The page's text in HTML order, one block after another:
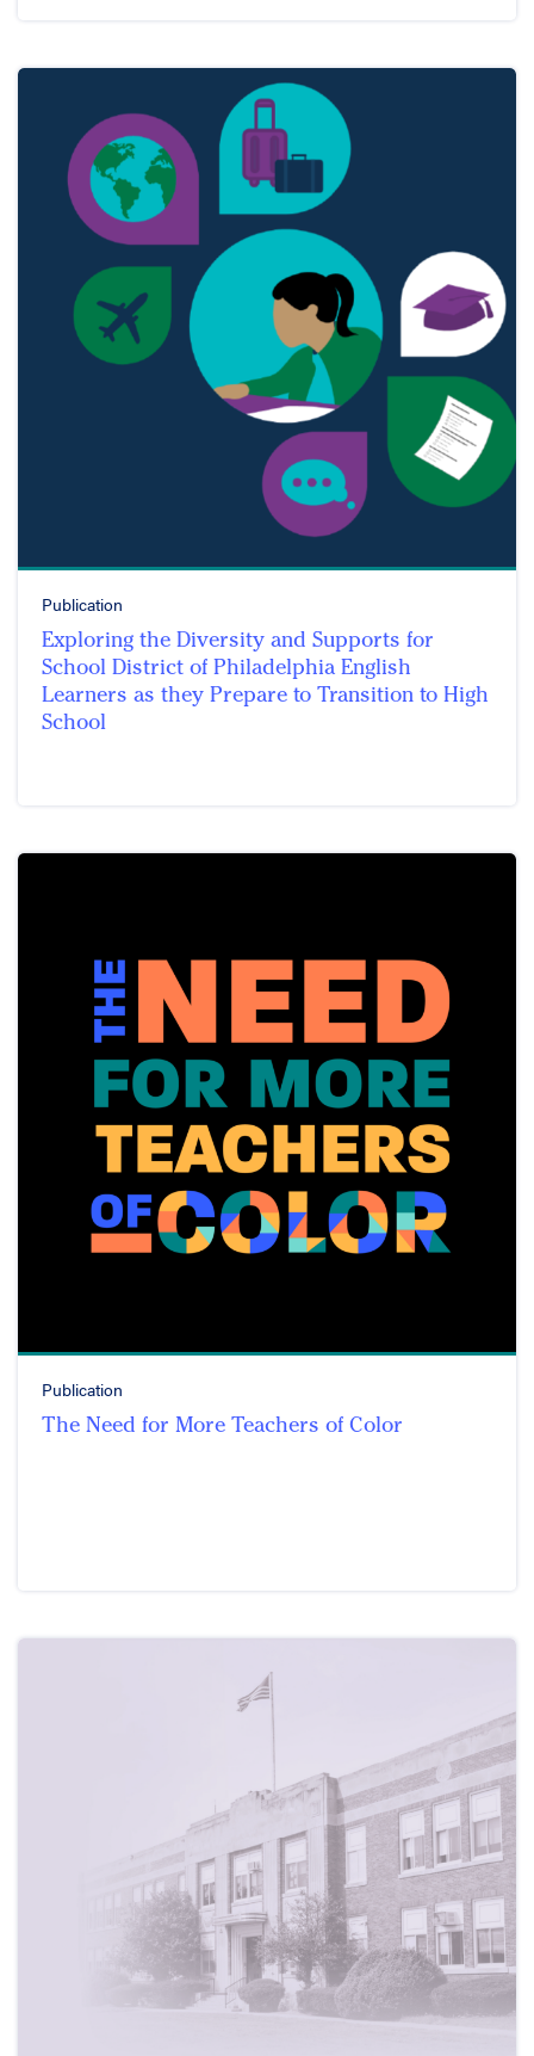
Publication
Exploring the Diversity and Supports for
School District of Philadelphia English
Learners as they Prepare to Transition to High
School
Publication
The Need for More Teachers of Color